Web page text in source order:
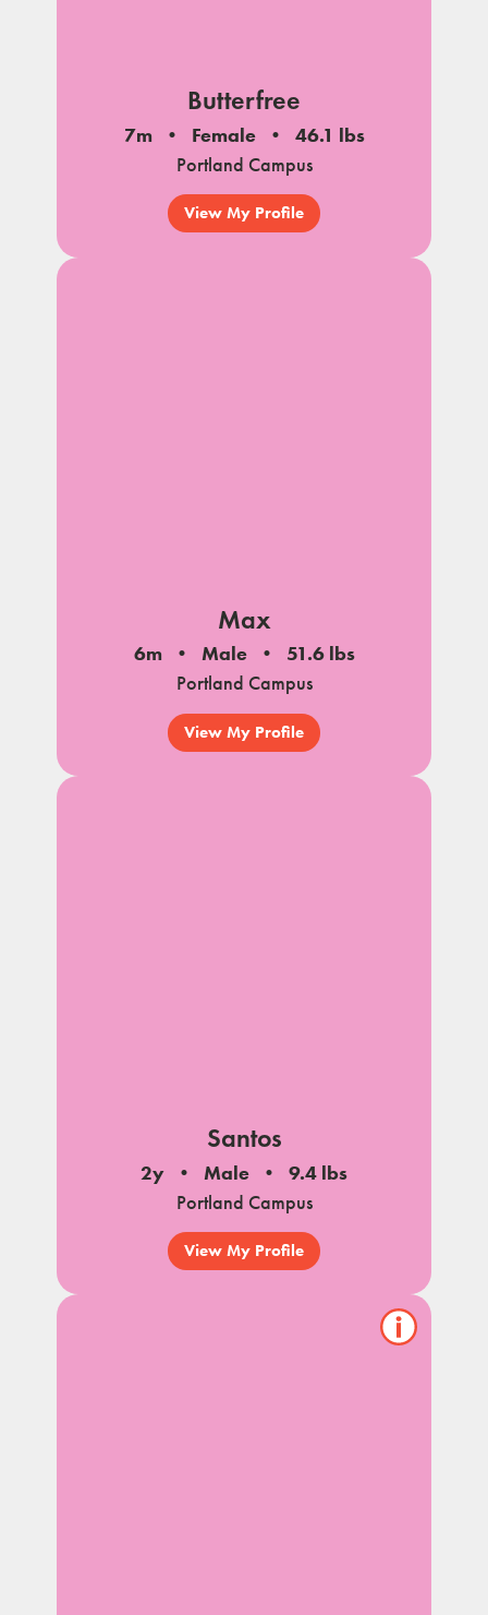
Butterfree
7m Female
46.1 lbs
Portland Campus
View My Profile
Max
6m Male
51.6 lbs
Portland Campus
View My Profile
Santos
2y Male
9.4 lbs
Portland Campus
View My Profile
Show/hide